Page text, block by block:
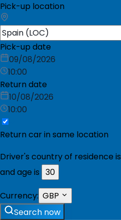
Pick-up location
Pick-up date
09/08/2026
10:00
Return date
10/08/2026
10:00
Return car in same location
Driver's country of residence is
and age is 30
Currency: GBP
Search now